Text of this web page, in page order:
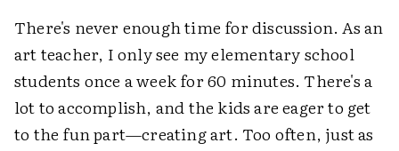
There's never enough time for discussion. As an
art teacher, I only see my elementary school
students once a week for 60 minutes. There's a
lot to accomplish, and the kids are eager to get
to the fun part—creating art. Too often, just as